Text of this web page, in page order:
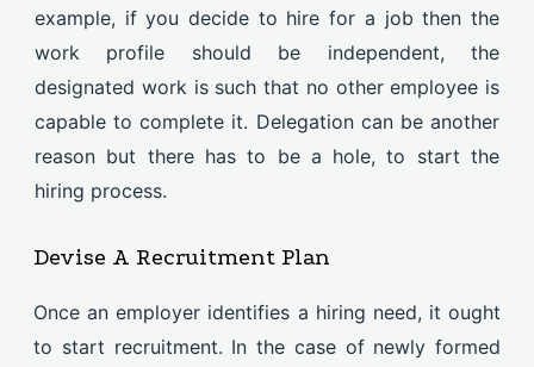
example, if you decide to hire for a job then the
work profile should be independent, the
designated work is such that no other employee is
capable to complete it. Delegation can be another
reason but there has to be a hole, to start the
hiring process.
Devise A Recruitment Plan
Once an employer identifies a hiring need, it ought
to start recruitment. In the case of newly formed